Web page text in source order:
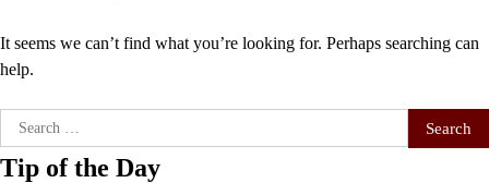
It seems we can’t find what you’re looking for. Perhaps searching can
help.
Search
for:
Tip of the Day